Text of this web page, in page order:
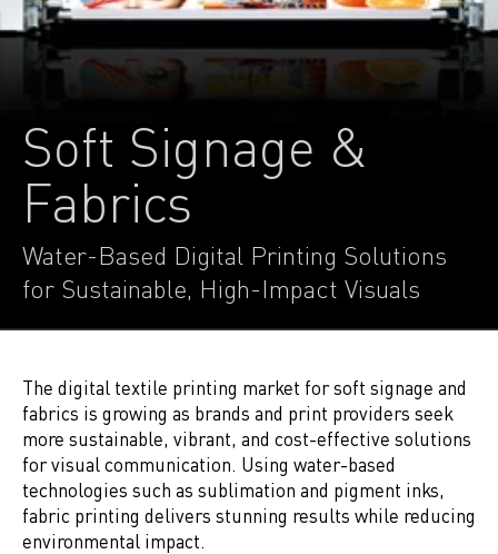
Soft Signage &
Fabrics
Water-Based Digital Printing Solutions
for Sustainable, High-Impact Visuals
The digital textile printing market for soft signage and
fabrics is growing as brands and print providers seek
more sustainable, vibrant, and cost-effective solutions
for visual communication. Using water-based
technologies such as sublimation and pigment inks,
fabric printing delivers stunning results while reducing
environmental impact.